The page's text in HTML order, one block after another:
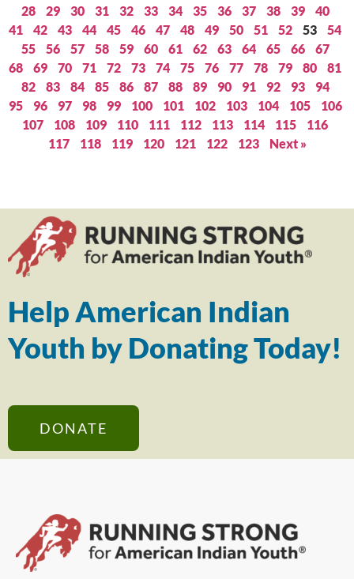
28
29 30 31 32 33 34 35 36 37 38 39
40
41
42 43 44 45 46 47 48 49 50 51 52 53
54
55
56 57 58 59 60 61 62 63 64 65 66
67
68
69 70 71 72 73 74 75 76 77 78 79 80
81
82
83 84 85 86 87 88 89 90 91 92 93
94
95
96 97 98 99 100 101 102 103 104 105
106
107
108 109 110 111 112 113 114 115
116
117
118 119 120 121 122 123 Next »
Help American Indian
Youth by Donating Today!
DONATE